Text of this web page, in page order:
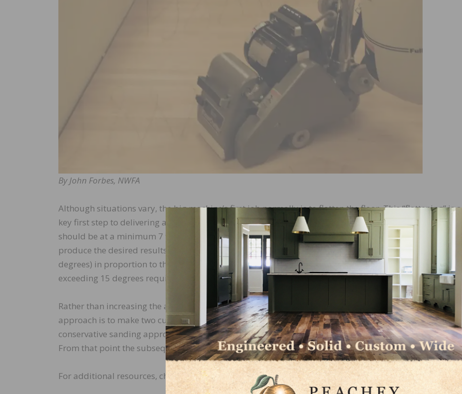
By John Forbes, NWFA
Although situations vary, the big machine’s first job normally is to flatten the floor. This “flattening” is a
key first step to delivering a quality product. NWFA Sand and Finish Guidelines suggest the first cut
should be at a minimum 7 to 15 degree angle to the length of the boards. When the first cut doesn’t
produce the desired results, the traditional approach is to increase the angle of the cut (up to 45
degrees) in proportion to the unevenness of the floor. The aggressive scratch pattern left by a cut
exceeding 15 degrees requires the subsequent straight cut to be made with the same grit.
Rather than increasing the angle of the cut (which will leave an aggressive scratch), an alternate
approach is to make two cuts at a 7 to 15 degree angle in opposite directions to each other. This more-
conservative sanding approach can yield excellent results without adding an extra step to the process.
From that point the subsequent straight cuts may allow you to move to higher grit paper.
For additional resources, check out the NWFA’s Sand and Finish Guidelines at NWFA.org .